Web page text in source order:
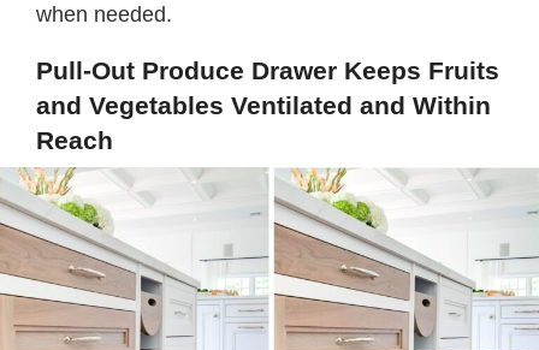
when needed.
Pull-Out Produce Drawer Keeps Fruits
and Vegetables Ventilated and Within
Reach